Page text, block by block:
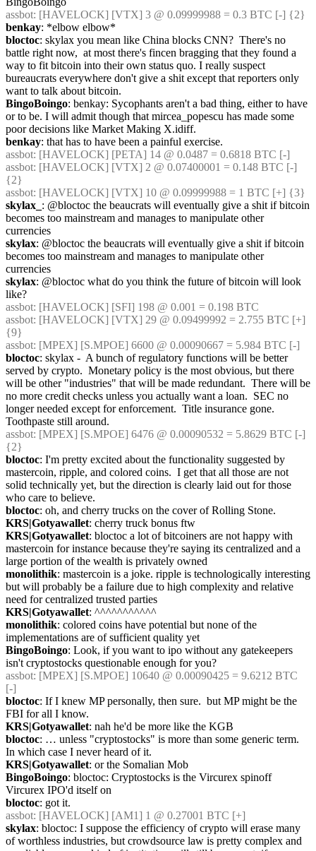
assbot: [HAVELOCK] [VTX] 3 @ 0.09999988 = 0.3 BTC [-] {2}
benkay: *elbow elbow*
bloctoc: skylax you mean like China blocks CNN?  There's no
battle right now,  at most there's fincen bragging that they found a
way to fit bitcoin into their own status quo. I really suspect
bureaucrats everywhere don't give a shit except that reporters only
want to talk about bitcoin.
BingoBoingo: benkay: Sycophants aren't a bad thing, either to have
or to be. I will admit though that mircea_popescu has made some
poor decisions like Market Making X.idiff.
benkay: that has to have been a painful exercise.
assbot: [HAVELOCK] [PETA] 14 @ 0.0487 = 0.6818 BTC [-]
assbot: [HAVELOCK] [VTX] 2 @ 0.07400001 = 0.148 BTC [-]
{2}
assbot: [HAVELOCK] [VTX] 10 @ 0.09999988 = 1 BTC [+] {3}
skylax_ : @bloctoc the beaucrats will eventually give a shit if bitcoin
becomes too mainstream and manages to manipulate other
currencies
skylax: @bloctoc the beaucrats will eventually give a shit if bitcoin
becomes too mainstream and manages to manipulate other
currencies
skylax: @bloctoc what do you think the future of bitcoin will look
like?
assbot: [HAVELOCK] [SFI] 198 @ 0.001 = 0.198 BTC
assbot: [HAVELOCK] [VTX] 29 @ 0.09499992 = 2.755 BTC [+]
{9}
assbot: [MPEX] [S.MPOE] 6600 @ 0.00090667 = 5.984 BTC [-]
bloctoc: skylax -  A bunch of regulatory functions will be better
served by crypto.  Monetary policy is the most obvious, but there
will be other "industries" that will be made redundant.  There will be
no more credit checks unless you actually want a loan.  SEC no
longer needed except for enforcement.  Title insurance gone.
Toothpaste still around.
assbot: [MPEX] [S.MPOE] 6476 @ 0.00090532 = 5.8629 BTC [-]
{2}
bloctoc: I'm pretty excited about the functionality suggested by
mastercoin, ripple, and colored coins.  I get that all those are not
solid technically yet, but the direction is clearly laid out for those
who care to believe.
bloctoc: oh, and cherry trucks on the cover of Rolling Stone.
KRS|Gotyawallet: cherry truck bonus ftw
KRS|Gotyawallet: bloctoc a lot of bitcoiners are not happy with
mastercoin for instance because they're saying its centralized and a
large portion of the wealth is privately owned
monolithik: mastercoin is a joke. ripple is technologically interesting
but will probably be a failure due to high complexity and relative
need for centralized trusted parties
KRS|Gotyawallet: ^^^^^^^^^^^
monolithik: colored coins have potential but none of the
implementations are of sufficient quality yet
BingoBoingo: Look, if you want to ipo without any gatekeepers
isn't cryptostocks questionable enough for you?
assbot: [MPEX] [S.MPOE] 10640 @ 0.00090425 = 9.6212 BTC
[-]
bloctoc: If I knew MP personally, then sure.  but MP might be the
FBI for all I know.
KRS|Gotyawallet: nah he'd be more like the KGB
bloctoc: … unless "cryptostocks" is more than some generic term.
In which case I never heard of it.
KRS|Gotyawallet: or the Somalian Mob
BingoBoingo: bloctoc: Cryptostocks is the Vircurex spinoff
Vircurex IPO'd itself on
bloctoc: got it.
assbot: [HAVELOCK] [AM1] 1 @ 0.27001 BTC [+]
skylax: bloctoc: I suppose the efficiency of crypto will erase many
of worthless industries, but crowdsource law is pretty complex and